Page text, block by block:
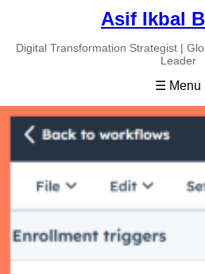
Asif Ikbal
Digital Transformation Strategist |
Leader
☰ Menu